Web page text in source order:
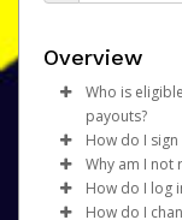
Overview
Who is
payouts?
To be
Be
Be
How do I
Snap Inc.
your
Why am I not
How do I log
How do I